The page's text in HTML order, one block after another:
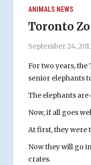
ANIMALS NEWS
Toronto
September 24,
For two years,
senior elephants
The elephants
Now, if all goes
At first, they were
Now they will go
crates.